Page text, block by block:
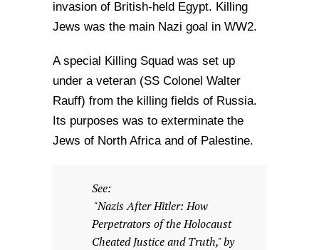
invasion of British-held Egypt. Killing
Jews was the main Nazi goal in WW2.
A special Killing Squad was set up
under a veteran (SS Colonel Walter
Rauff) from the killing fields of Russia.
Its purposes was to exterminate the
Jews of North Africa and of Palestine.
See:
"Nazis After Hitler: How
Perpetrators of the Holocaust
Cheated Justice and Truth," by